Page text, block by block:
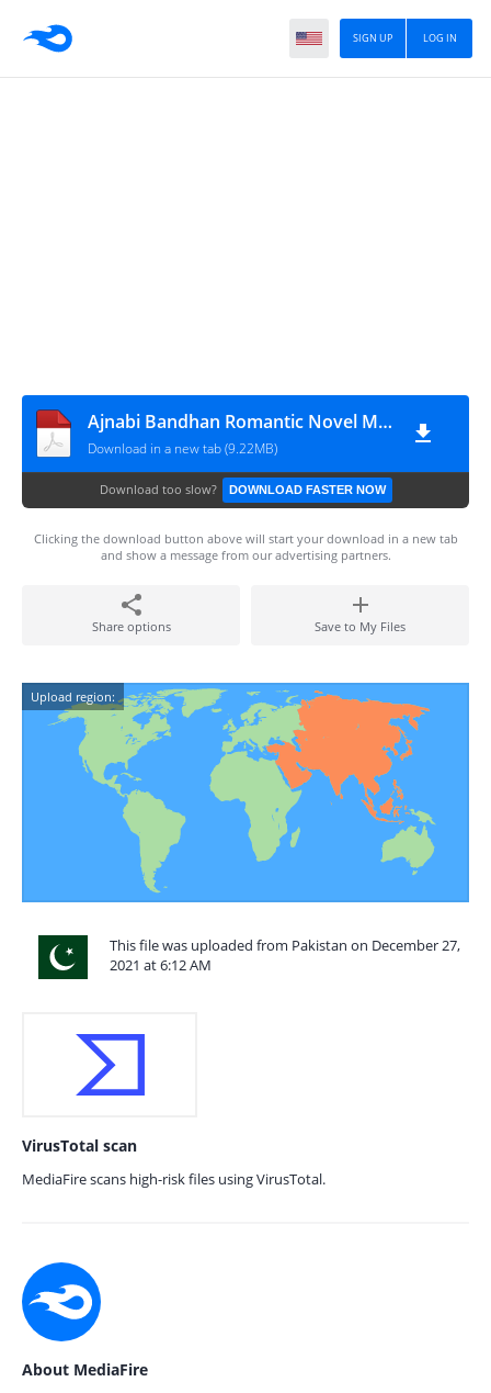
LOG IN
SIGN UP
Ajnabi Bandhan Romantic Novel Minal Mehar
Download in a new tab (9.22MB)
Download too slow? DOWNLOAD FASTER NOW
Clicking the download button above will start your download in a new tab
and show a message from our advertising partners.
Share options Save to My Files
Upload region:
This file was uploaded from Pakistan on December 27,
2021 at 6:12 AM
VirusTotal scan
MediaFire scans high-risk files using VirusTotal.
About MediaFire